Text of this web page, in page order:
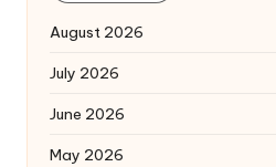
August 2026
July 2026
June 2026
May 2026